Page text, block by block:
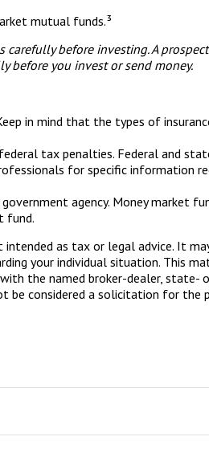
mutual funds.³
carefully before investing. A
before you invest or send money.
in mind that the types of
tax penalties. Federal and
for specific information
agency. Money market
fund.
as tax or legal advice. It
your individual situation. This
the named broker-dealer, state-
be considered a solicitation for the